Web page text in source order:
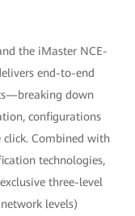
the iMaster NCE-
end-to-end
down
configurations
Combined with
technologies,
three-level
levels)